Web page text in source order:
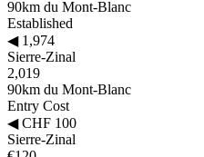
90km du Mont-Blanc
Established
◀1,974
Sierre-Zinal
2,019
90km du Mont-Blanc
Entry Cost
◀CHF 100
Sierre-Zinal